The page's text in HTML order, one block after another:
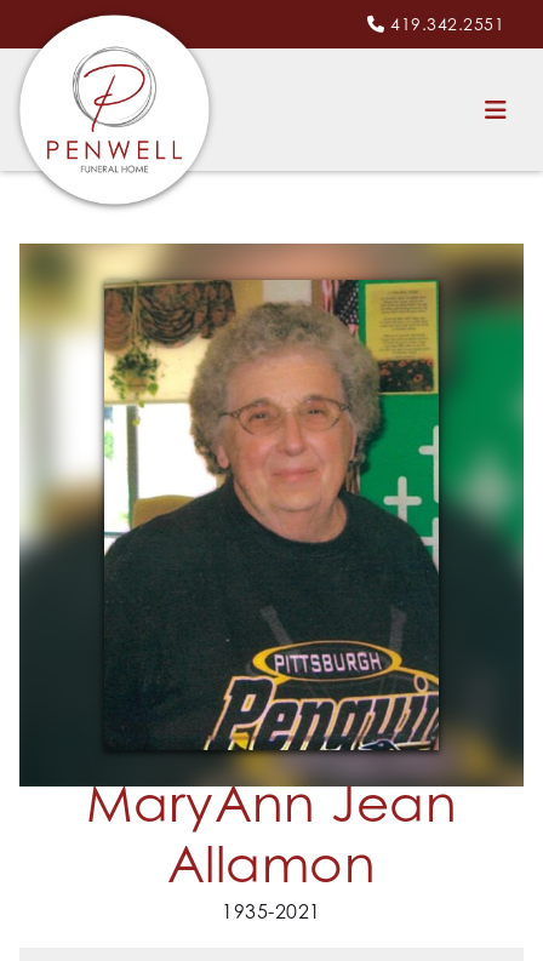
419.342.2551
MaryAnn Jean
Allamon
1935-2021